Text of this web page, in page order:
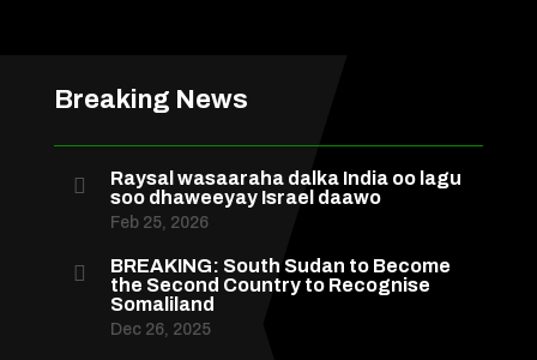
Breaking News

Raysal wasaaraha dalka India oo lagu
soo dhaweeyay Israel daawo
Feb 25, 2026

BREAKING: South Sudan to Become
the Second Country to Recognise
Somaliland
Dec 26, 2025